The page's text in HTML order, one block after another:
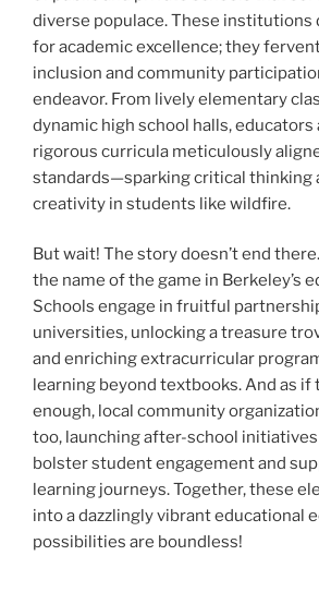
diverse populace. These institutions
for academic excellence; they
inclusion and community
endeavor. From lively elementary
dynamic high school halls, educators
rigorous curricula meticulously
standards—sparking critical thinking
creativity in students like wildfire.
But wait! The story doesn’t end
the name of the game in Berkeley’s
Schools engage in fruitful
universities, unlocking a treasure
and enriching extracurricular
learning beyond textbooks. And as if
enough, local community
too, launching after-school
bolster student engagement and
learning journeys. Together, these
into a dazzlingly vibrant educational
possibilities are boundless!